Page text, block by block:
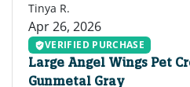
Tinya R.
Apr 26, 2026
VERIFIED PURCHASE
Large Angel Wings Pet
Gunmetal Gray